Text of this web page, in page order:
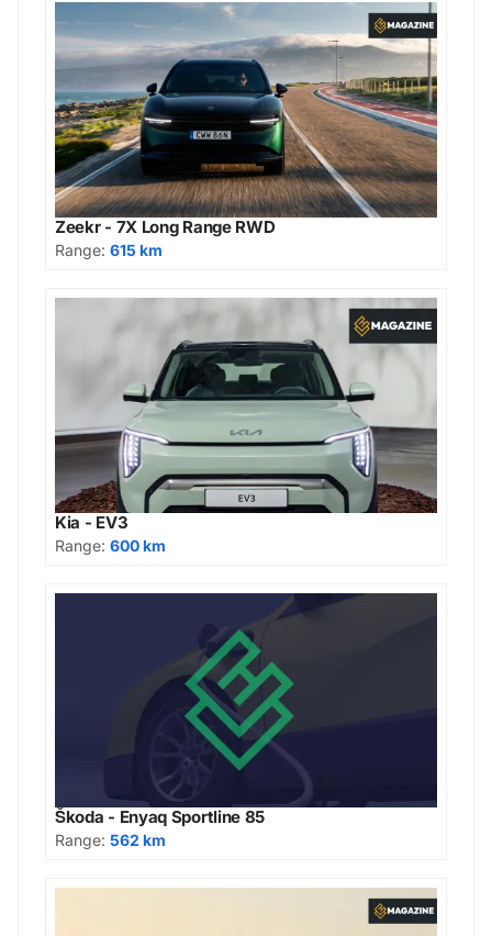
Zeekr - 7X Long Range RWD
Range: 615 km
Kia - EV3
Range: 600 km
Škoda - Enyaq Sportline 85
Range: 562 km